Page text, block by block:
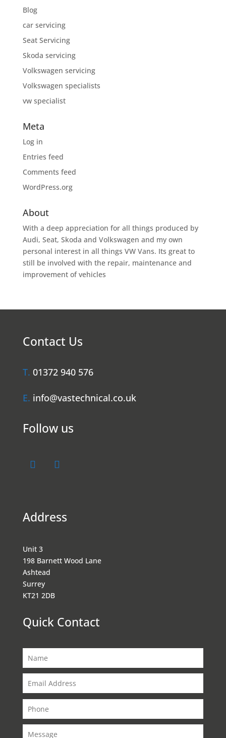
Blog
car servicing
Seat Servicing
Skoda servicing
Volkswagen servicing
Volkswagen specialists
vw specialist
Meta
Log in
Entries feed
Comments feed
WordPress.org
About
With a deep appreciation for all things produced by
Audi, Seat, Skoda and Volkswagen and my own
personal interest in all things VW Vans. Its great to
still be involved with the repair, maintenance and
improvement of vehicles
Contact Us
T. 01372 940 576
E. info@vastechnical.co.uk
Follow us
Address
Unit 3
198 Barnett Wood Lane
Ashtead
Surrey
KT21 2DB
Quick Contact